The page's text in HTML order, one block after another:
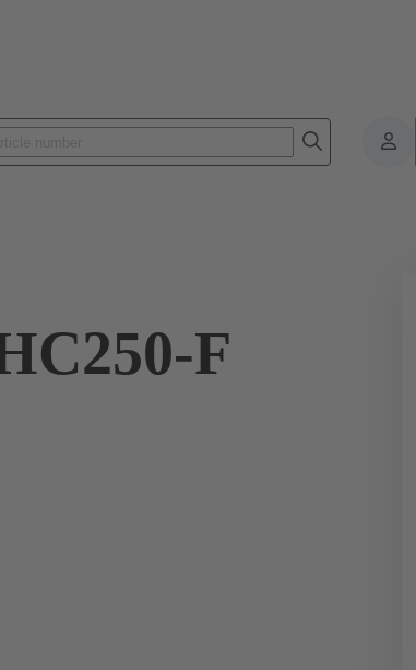
Connectors & cable assemblies for specific applications
F